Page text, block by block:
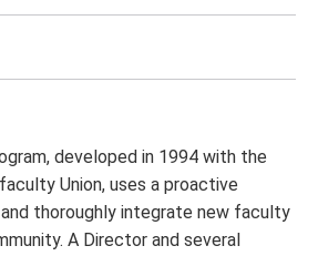
developed in 1994 with the
Union, uses a proactive
thoroughly integrate new faculty
A Director and several